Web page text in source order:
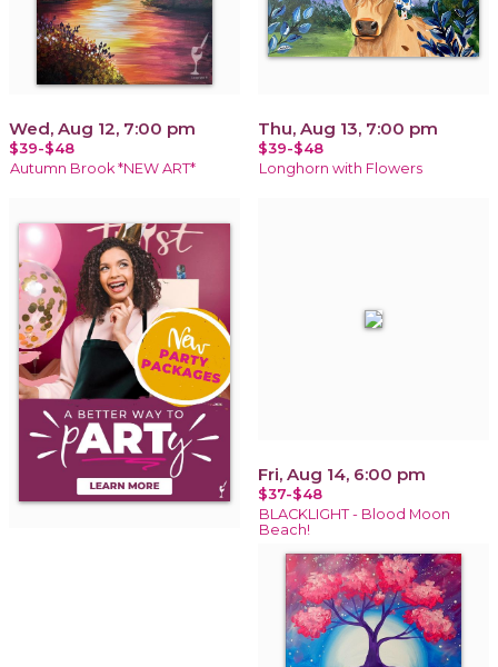
Wed, Aug 12, 7:00 pm
$39-$48
Autumn Brook *NEW ART*
Thu, Aug 13, 7:00 pm
$39-$48
Longhorn with Flowers
Fri, Aug 14, 6:00 pm
$37-$48
BLACKLIGHT - Blood Moon
Beach!